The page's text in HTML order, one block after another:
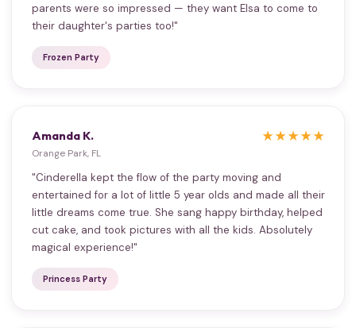
parents were so impressed — they want Elsa to come to
their daughter's parties too!"
Frozen Party
Amanda K.
Orange Park, FL
★★★★★
"Cinderella kept the flow of the party moving and
entertained for a lot of little 5 year olds and made all their
little dreams come true. She sang happy birthday, helped
cut cake, and took pictures with all the kids. Absolutely
magical experience!"
Princess Party